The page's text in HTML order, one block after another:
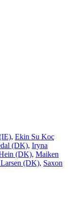
, Ekin Su Koç
(DK), Iryna
(DK), Maiken
(DK), Saxon